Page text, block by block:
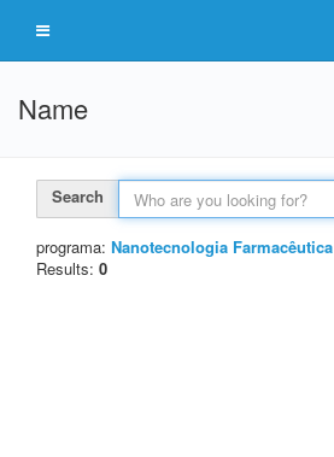
Name
Search
programa: Nanotecnologia Farmacêutica
Results: 0